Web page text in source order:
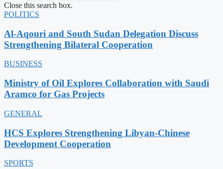
Close this search box.
POLITICS
Al-Aqouri and South Sudan Delegation Discuss
Strengthening Bilateral Cooperation
BUSINESS
Ministry of Oil Explores Collaboration with Saudi
Aramco for Gas Projects
GENERAL
HCS Explores Strengthening Libyan-Chinese
Development Cooperation
SPORTS